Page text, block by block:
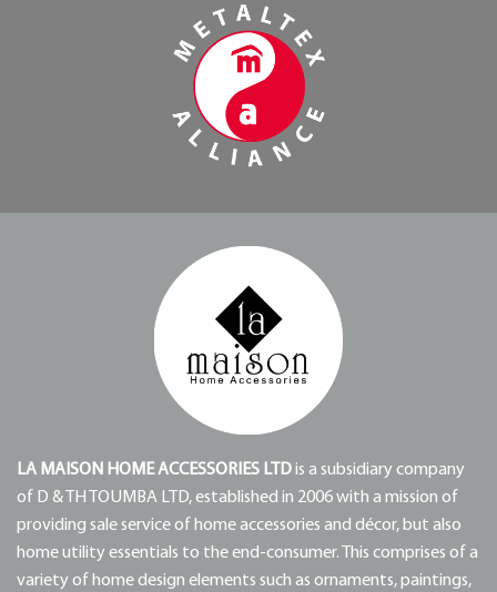
LA MAISON HOME ACCESSORIES LTDis a subsidiary company
of D & TH TOUMBA LTD, established in 2006 with a mission of
providing sale service of home accessories and décor, but also
home utility essentials to the end-consumer. This comprises of a
variety of home design elements such as ornaments, paintings,